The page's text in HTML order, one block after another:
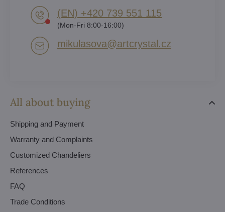
All about buying
Shipping and Payment
Warranty and Complaints
Customized Chandeliers
References
FAQ
Trade Conditions
(EN) +420 739 551 115
(Mon-Fri 8:00-16:00)
mikulasova​@artcrystal​.cz